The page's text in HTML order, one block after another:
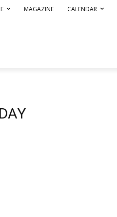
MAGAZINE CALENDAR